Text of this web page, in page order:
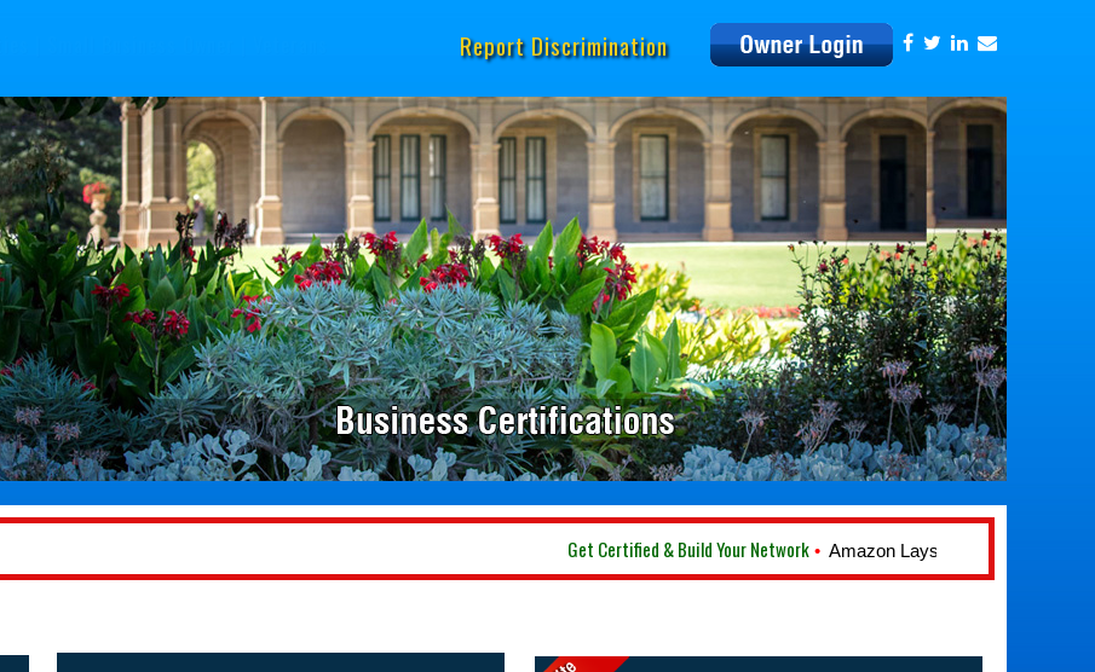
Report Discrimination
Get Certified & Build Your Network •Amazon Lays Off 10,000 Employees